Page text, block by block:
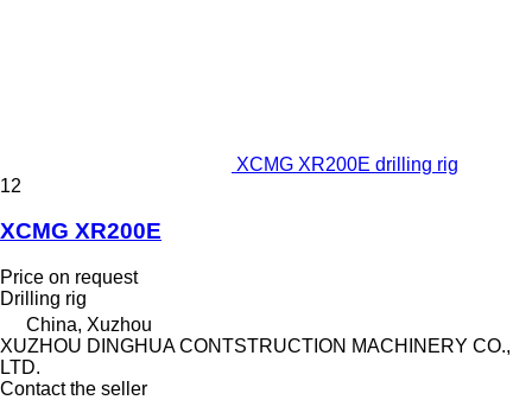
XCMG XR200E drilling rig
12
XCMG XR200E
Price on request
Drilling rig
China, Xuzhou
XUZHOU DINGHUA CONTSTRUCTION MACHINERY CO.,
LTD.
Contact the seller